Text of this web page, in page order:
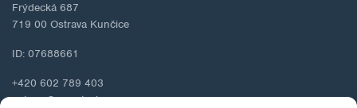
Frýdecká 687
719 00 Ostrava Kunčice
ID: 07688661
+420 602 789 403
ostrava@corrotech.com